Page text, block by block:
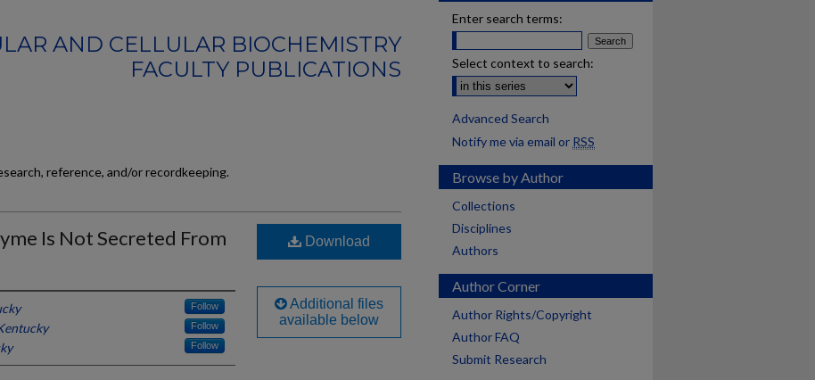
AND CELLULAR BIOCHEMISTRY
FACULTY PUBLICATIONS
reference, and/or recordkeeping.
Is Not Secreted From
Follow
Follow
Follow
Download
Additional files
available below
Enter search terms:
Select context to search:
Advanced Search
Notify me via email or RSS
Browse by Author
Collections
Disciplines
Authors
Author Corner
Author Rights/Copyright
Author FAQ
Submit Research